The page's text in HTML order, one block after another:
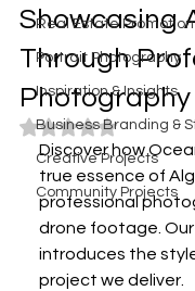
Real Estate Promotion
Portrait Photography
Inspiration & Insights
Business Branding &
Creative Projects
Community Projects
Showcasing
Through
Photography
Rated NaN out of
Discover how
true essence of
professional
drone footage.
introduces the
project we deliver.